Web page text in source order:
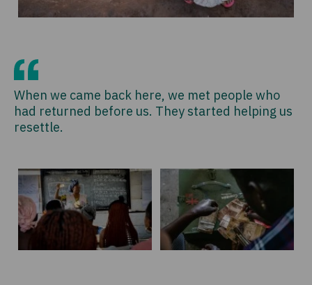
When we came back here, we met people who
had returned before us. They started helping us
resettle.